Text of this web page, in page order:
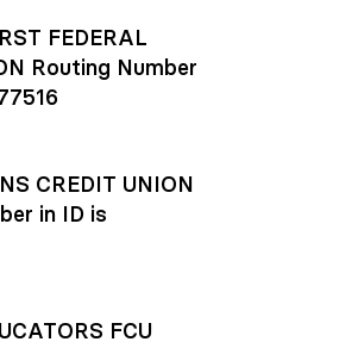
FEDERAL
Routing Number
CREDIT UNION
in ID is
FCU